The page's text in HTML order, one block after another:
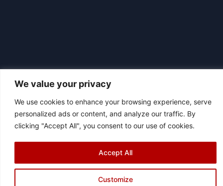
We value your privacy
We use cookies to enhance your browsing experience, serve
personalized ads or content, and analyze our traffic. By
clicking "Accept All", you consent to our use of cookies.
Customize
Accept All
© 2026 Asociación Futbol Club Británico de Madrid CIF: G87358057
Design: Bodaiz
[icon name="facebook"]
[icon name="instagram"]
[icon
name="twitter"]